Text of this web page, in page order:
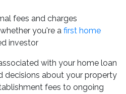
fees and charges
you're a first home
investor
with your home loan
decisions about your property
fees to ongoing